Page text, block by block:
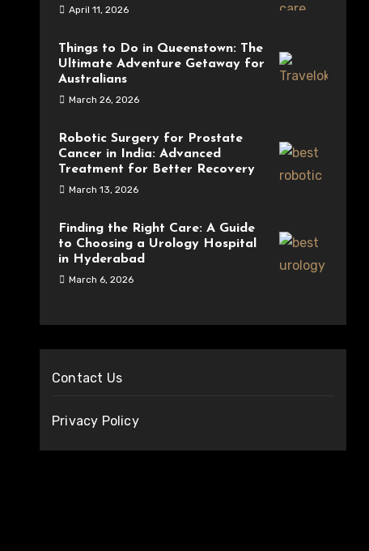
April 11, 2026
Things to Do in Queenstown: The
Ultimate Adventure Getaway for
Australians
March 26, 2026
Robotic Surgery for Prostate
Cancer in India: Advanced
Treatment for Better Recovery
March 13, 2026
Finding the Right Care: A Guide
to Choosing a Urology Hospital
in Hyderabad
March 6, 2026
Contact Us
Privacy Policy